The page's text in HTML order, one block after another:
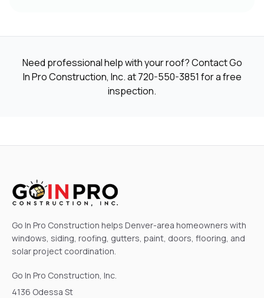
Need professional help with your roof? Contact Go
In Pro Construction, Inc. at720-550-3851 for a free
inspection.
Go In Pro Construction helps Denver-area homeowners with
windows, siding, roofing, gutters, paint, doors, flooring, and
solar project coordination.
Go In Pro Construction, Inc.
4136 Odessa St